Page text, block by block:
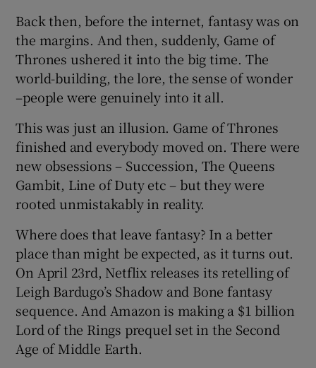
Back then, before the internet, fantasy was on
the margins. And then, suddenly, Game of
Thrones ushered it into the big time. The
world-building, the lore, the sense of wonder
–people were genuinely into it all.
This was just an illusion. Game of Thrones
finished and everybody moved on. There were
new obsessions – Succession, The Queens
Gambit, Line of Duty etc – but they were
rooted unmistakably in reality.
Where does that leave fantasy? In a better
place than might be expected, as it turns out.
On April 23rd, Netflix releases its retelling of
Leigh Bardugo’s Shadow and Bone fantasy
sequence. And Amazon is making a $1 billion
Lord of the Rings prequel set in the Second
Age of Middle Earth.